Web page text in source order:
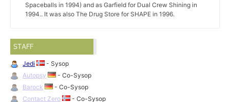
Spaceballs in 1994) and as Garfield for Dual Crew Shining in
1994.. It was also The Drug Store for SHAPE in 1996.
STAFF
Jedi
- Sysop
Autopsy
- Co-Sysop
Barock
- Co-Sysop
Contact Zero
- Co-Sysop